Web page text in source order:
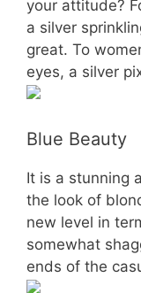
your attitude?
a silver
great. To
eyes, a silver
Blue Beauty
It is a stunning
the look of
new level in
somewhat
ends of the